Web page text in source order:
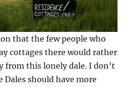
that the few people who
cottages there would rather
from this lonely dale. I don’t
should have more